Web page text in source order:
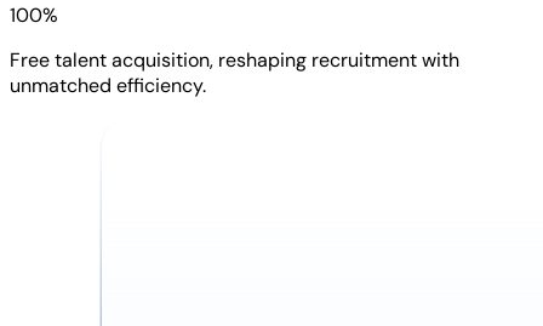
100%
Free talent acquisition, reshaping recruitment with
unmatched efficiency.